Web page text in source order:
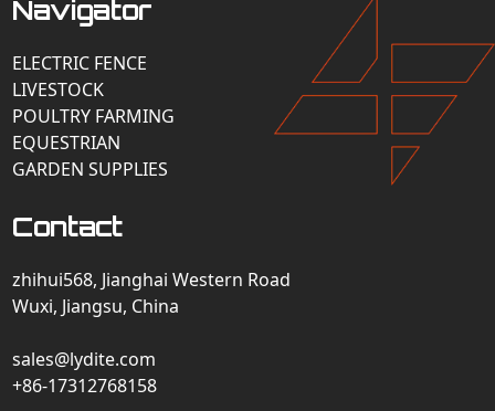
Navigator
ELECTRIC FENCE
LIVESTOCK
POULTRY FARMING
EQUESTRIAN
GARDEN SUPPLIES
Contact
zhihui568, Jianghai Western Road
Wuxi, Jiangsu, China
sales@lydite.com
+86-17312768158